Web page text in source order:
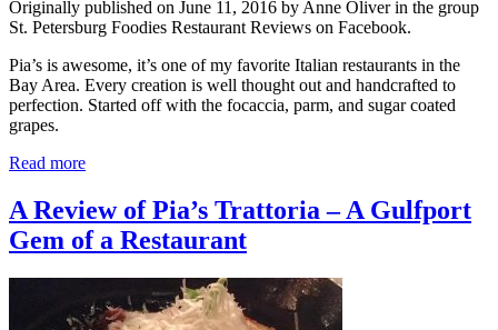
Originally published on June 11, 2016 by Anne Oliver in the group
St. Petersburg Foodies Restaurant Reviews on Facebook.
Pia’s is awesome, it’s one of my favorite Italian restaurants in the
Bay Area. Every creation is well thought out and handcrafted to
perfection. Started off with the focaccia, parm, and sugar coated
grapes.
Read more
A Review of Pia’s Trattoria – A Gulfport
Gem of a Restaurant